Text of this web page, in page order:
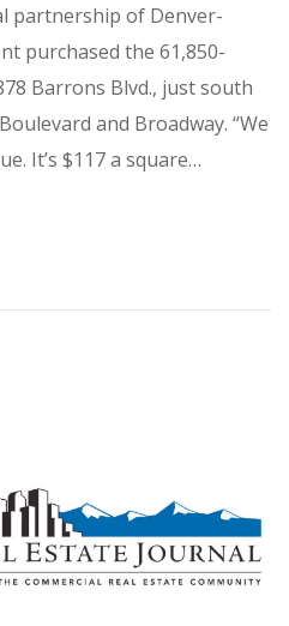
partnership of Denver-
purchased the 61,850-
Barrons Blvd., just south
and Broadway. “We
It’s $117 a square…